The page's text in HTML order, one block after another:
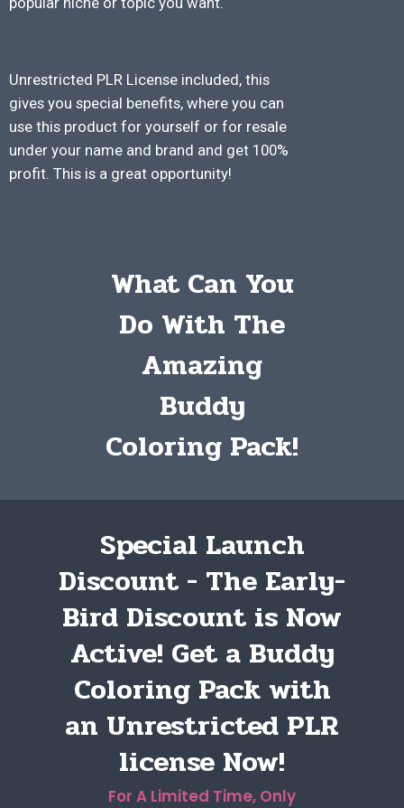
Unrestricted PLR License included, this
gives you special benefits, where you can
use this product for yourself or for resale
under your name and brand and get 100%
profit. This is a great opportunity!
What Can You
Do With The
Amazing
Buddy
Coloring Pack!
Special Launch
Discount - The Early-
Bird Discount is Now
Active! Get a Buddy
Coloring Pack with
an Unrestricted PLR
license Now!
For A Limited Time, Only